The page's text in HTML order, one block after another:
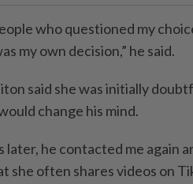
who questioned my
my own decision,” he said.
said she was initially
change his mind.
later, he contacted me again
she often shares videos on